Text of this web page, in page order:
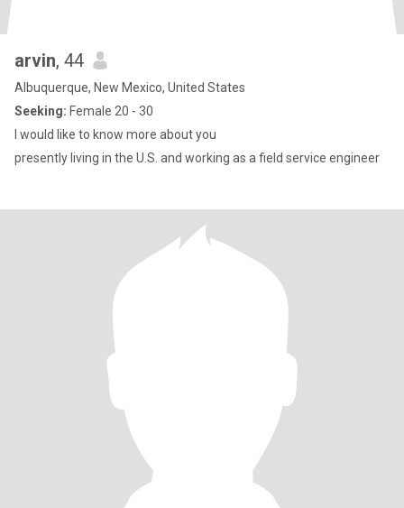
arvin, 44
Albuquerque, New Mexico, United States
Seeking: Female 20 - 30
I would like to know more about you
presently living in the U.S. and working as a field service engineer